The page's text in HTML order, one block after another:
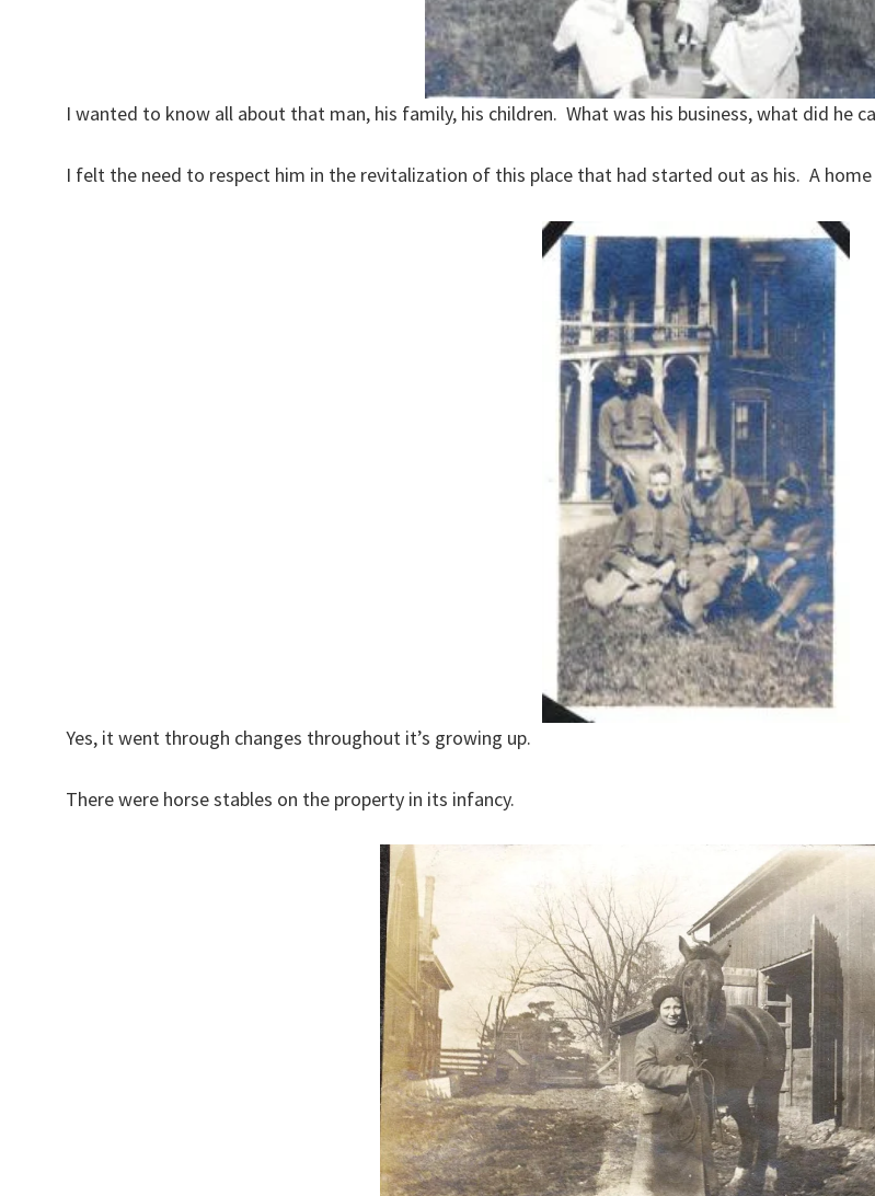
I wanted to know all about that man, his family, his children. What was his business, what did he
I felt the need to respect him in the revitalization of this place that had started out as his. A
Yes, it went through changes throughout it’s growing up.
There were horse stables on the property in its infancy.